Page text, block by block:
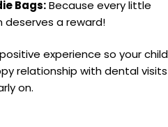
Bags:Because every little
deserves a reward!
experience so your child
relationship with dental visits
on.